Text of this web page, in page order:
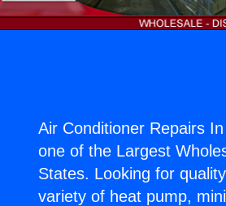
Air Conditioner Repairs
one of the Largest
States. Looking for
variety of heat pump,